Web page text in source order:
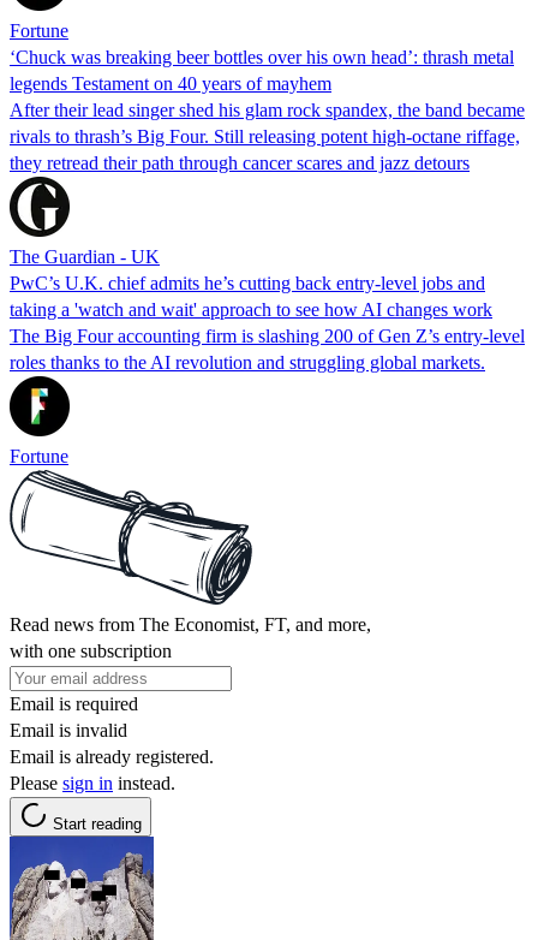
Fortune
‘Chuck was breaking beer bottles over his own head’: thrash metal
legends Testament on 40 years of mayhem
After their lead singer shed his glam rock spandex, the band became
rivals to thrash’s Big Four. Still releasing potent high-octane riffage,
they retread their path through cancer scares and jazz detours
The Guardian - UK
PwC’s U.K. chief admits he’s cutting back entry-level jobs and
taking a 'watch and wait' approach to see how AI changes work
The Big Four accounting firm is slashing 200 of Gen Z’s entry-level
roles thanks to the AI revolution and struggling global markets.
Fortune
Read news from The Economist, FT, and more,
with one subscription
Email is required
Email is invalid
Email is already registered.
Please sign in instead.
Start reading